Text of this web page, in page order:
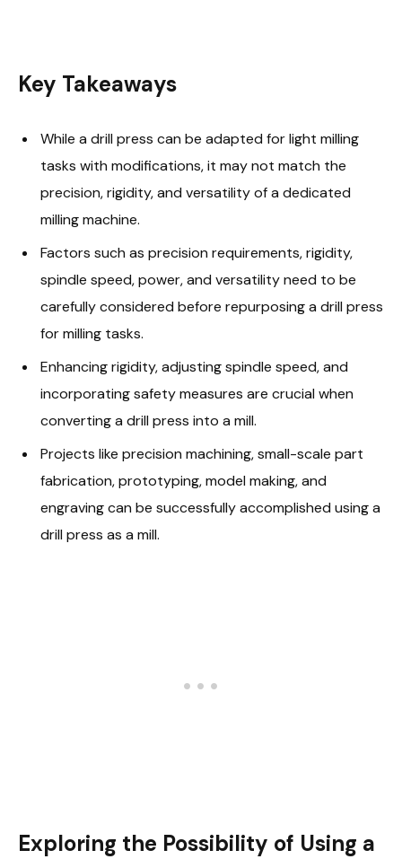
Key Takeaways
While a drill press can be adapted for light milling
tasks with modifications, it may not match the
precision, rigidity, and versatility of a dedicated
milling machine.
Factors such as precision requirements, rigidity,
spindle speed, power, and versatility need to be
carefully considered before repurposing a drill press
for milling tasks.
Enhancing rigidity, adjusting spindle speed, and
incorporating safety measures are crucial when
converting a drill press into a mill.
Projects like precision machining, small-scale part
fabrication, prototyping, model making, and
engraving can be successfully accomplished using a
drill press as a mill.
Exploring the Possibility of Using a